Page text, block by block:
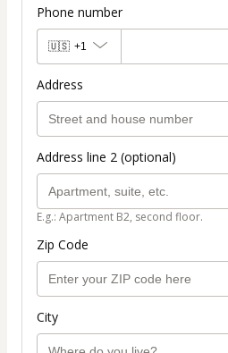
Phone number
🇺🇸 +1
Address
Address line 2 (optional)
E.g.: Apartment B2, second floor.
Zip Code
City